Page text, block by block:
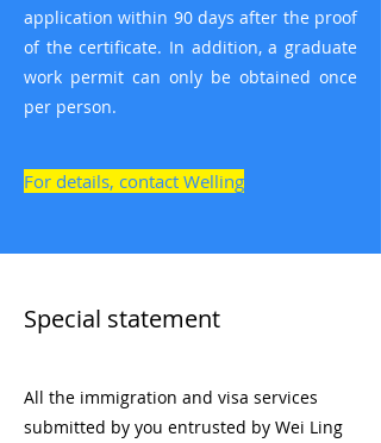
application within 90 days after the proof
of the certificate. In addition, a graduate
work permit can only be obtained once
per person.
For details, contact Welling
​Special statement
All the immigration and visa services
submitted by you entrusted by Wei Ling